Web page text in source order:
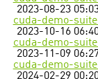
2023-08-23
cuda-demo-
2023-10-16
cuda-demo-
2023-11-09
cuda-demo-
2024-02-29